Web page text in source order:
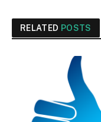
RELATED POSTS